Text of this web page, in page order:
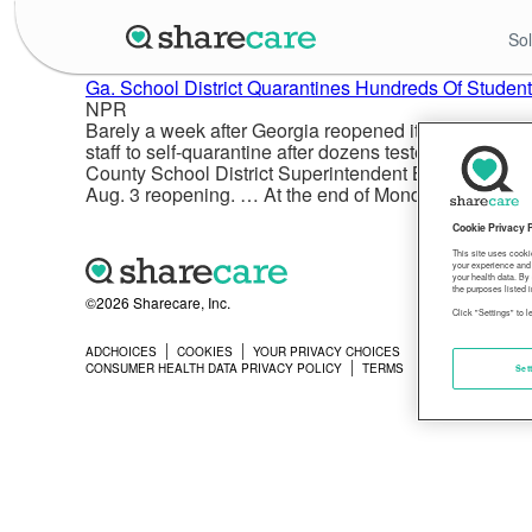
Ga. School District Quarantines Hundreds Of
NPR
Barely a week after Georgia reopened its public
staff to self-quarantine after dozens tested positive
County School District Superintendent Brian
Aug. 3 reopening. … At the end of Monday, about
©2026 Sharecare, Inc.
ADCHOICES COOKIES YOUR PRIVACY CHOICES
PRIVACY
CONSUMER HEALTH DATA PRIVACY POLICY
TERMS
Cookie Privacy
This site uses
your experience
your health data.
the purposes listed
Click "Settings" to